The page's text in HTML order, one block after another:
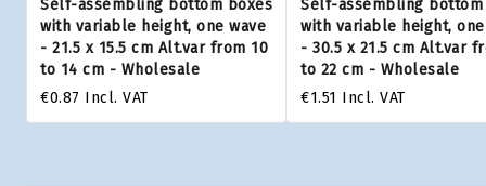
Self-assembling bottom boxes
with variable height, one wave
- 21.5 x 15.5 cm Alt.var from 10
to 14 cm - Wholesale
€0.87 Incl. VAT
Self-assembling bottom
with variable height, one
- 30.5 x 21.5 cm Alt.var
to 22 cm - Wholesale
€1.51 Incl. VAT